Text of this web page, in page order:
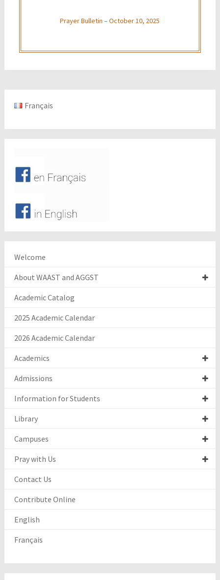
Prayer Bulletin – October 10, 2025
Français
Welcome
About WAAST and AGGST
Academic Catalog
2025 Academic Calendar
2026 Academic Calendar
Academics
Admissions
Information for Students
Library
Campuses
Pray with Us
Contact Us
Contribute Online
English
Français